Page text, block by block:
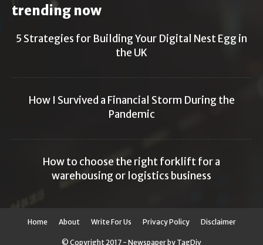
trending now
5 Strategies for Building Your Digital Nest Egg in
the UK
How I Survived a Financial Storm During the
Pandemic
How to choose the right forklift for a
warehousing or logistics business
Home About Write For Us Privacy Policy Disclaimer
© Copyright 2017 - Newspaper by TagDiv